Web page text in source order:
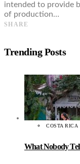
intended to provide
of production…
SHARE
Trending Posts
COSTA RICA
What Nobody